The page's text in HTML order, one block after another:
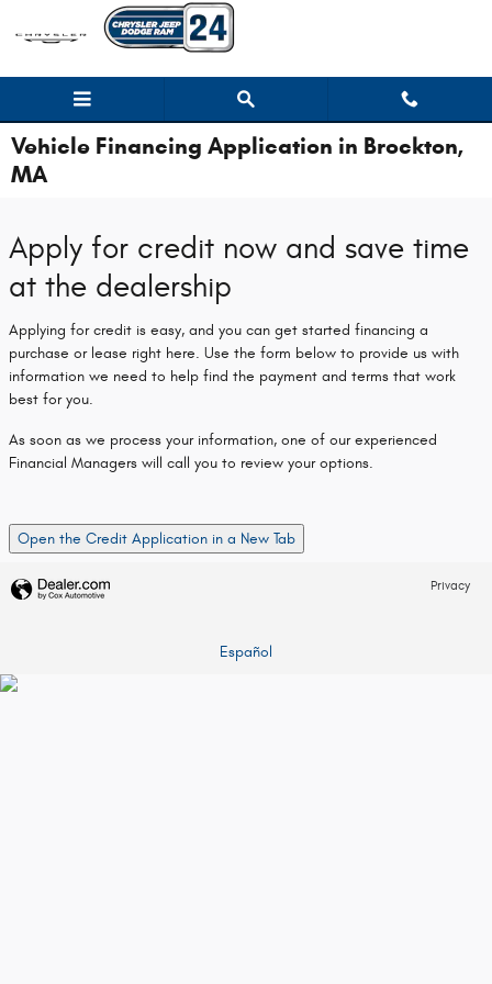
Skip to main content
Vehicle Financing Application in Brockton,
MA
Apply for credit now and save time
at the dealership
Applying for credit is easy, and you can get started financing a
purchase or lease right here. Use the form below to provide us with
information we need to help find the payment and terms that work
best for you.
As soon as we process your information, one of our experienced
Financial Managers will call you to review your options.
Open the Credit Application in a New Tab
Privacy
Español